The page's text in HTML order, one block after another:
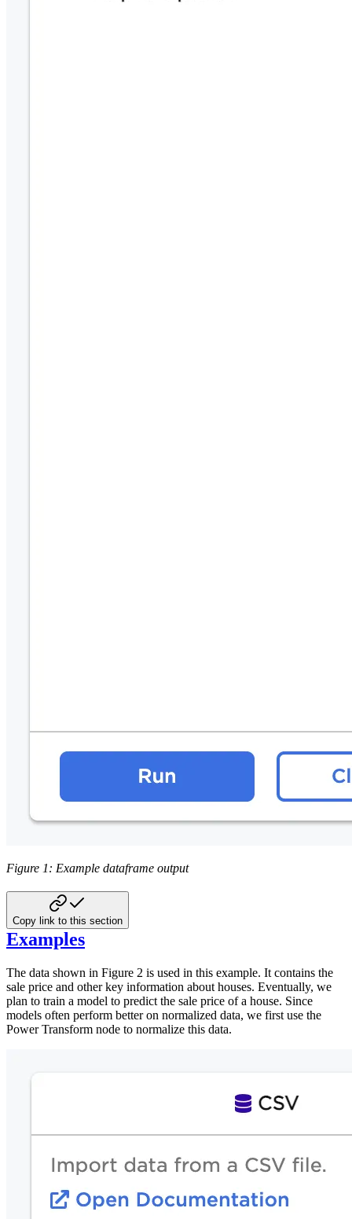
Figure 1: Example dataframe output
Copy link to this section
Examples
The data shown in Figure 2 is used in this example. It contains the
sale price and other key information about houses. Eventually, we
plan to train a model to predict the sale price of a house. Since
models often perform better on normalized data, we first use the
Power Transform node to normalize this data.